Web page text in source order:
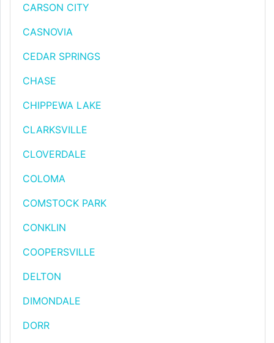
CARSON CITY
CASNOVIA
CEDAR SPRINGS
CHASE
CHIPPEWA LAKE
CLARKSVILLE
CLOVERDALE
COLOMA
COMSTOCK PARK
CONKLIN
COOPERSVILLE
DELTON
DIMONDALE
DORR